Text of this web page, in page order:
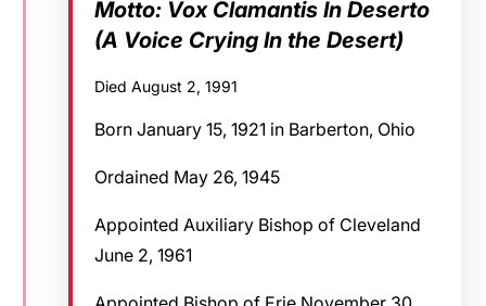
Motto: Vox Clamantis In Deserto
(A Voice Crying In the Desert)
Died August 2, 1991
Born January 15, 1921 in Barberton, Ohio
Ordained May 26, 1945
Appointed Auxiliary Bishop of Cleveland
June 2, 1961